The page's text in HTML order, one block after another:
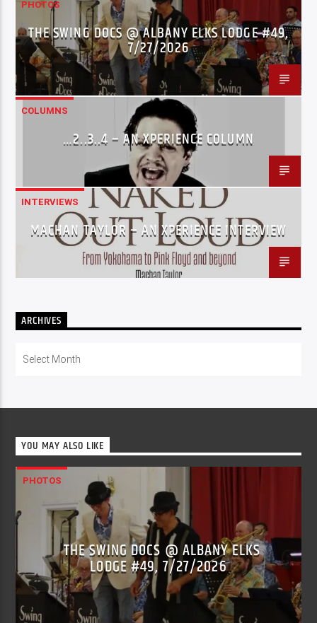
PHOTOS
THE SWING DOCS @ ALBANY ELKS LODGE #49,
7/27/2026
COLUMNS
…2..3..4 – AN XPERIENCE COLUMN
INTERVIEWS
MACHAN TAYLOR – AN XPERIENCE INTERVIEW
ARCHIVES
YOU MAY ALSO LIKE
PHOTOS
THE SWING DOCS @ ALBANY ELKS
LODGE #49, 7/27/2026